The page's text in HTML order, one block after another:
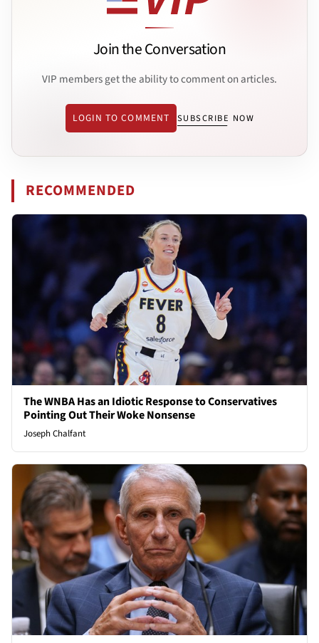
Join the Conversation
VIP members get the ability to comment on articles.
LOGIN TO COMMENT SUBSCRIBE NOW
RECOMMENDED
The WNBA Has an Idiotic Response to Conservatives
Pointing Out Their Woke Nonsense
Joseph Chalfant